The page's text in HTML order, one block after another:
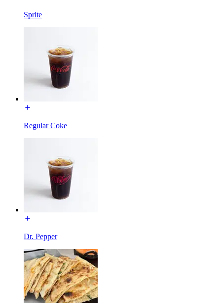
Sprite
Regular Coke
Dr. Pepper